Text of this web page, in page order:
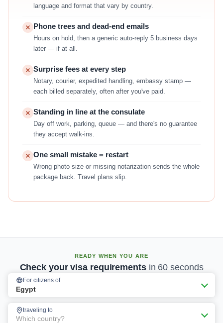
language and format that vary by country.
Phone trees and dead-end emails
Hours on hold, then a generic auto-reply 5 business days
later — if at all.
Surprise fees at every step
Notary, courier, expedited handling, embassy stamp —
each billed separately, often after you've paid.
Standing in line at the consulate
Day off work, parking, queue — and there's no guarantee
they accept walk-ins.
One small mistake = restart
Wrong photo size or missing notarization sends the whole
package back. Travel plans slip.
READY WHEN YOU ARE
Check your visa requirements in 60 seconds
For citizens of
Egypt
traveling to
Which country?